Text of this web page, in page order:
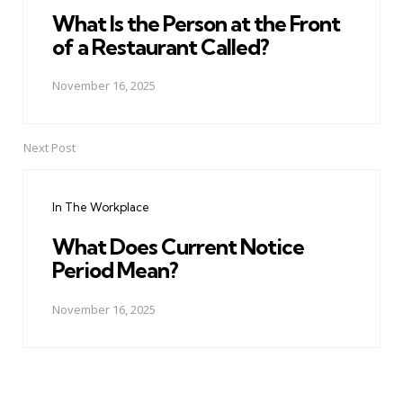
What Is the Person at the Front
of a Restaurant Called?
November 16, 2025
Next Post
In The Workplace
What Does Current Notice
Period Mean?
November 16, 2025